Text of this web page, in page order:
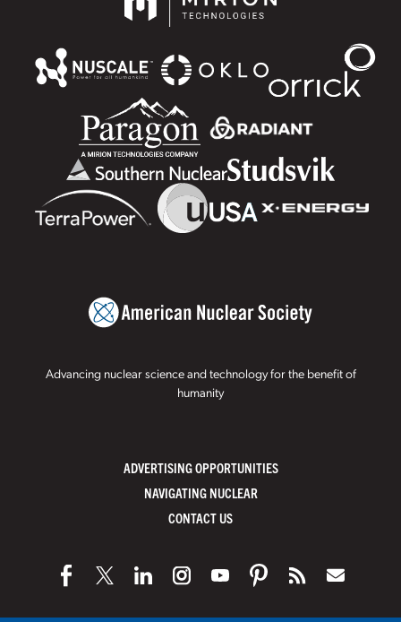
Advancing nuclear science and technology for the benefit of
humanity
ADVERTISING OPPORTUNITIES
NAVIGATING NUCLEAR
CONTACT US